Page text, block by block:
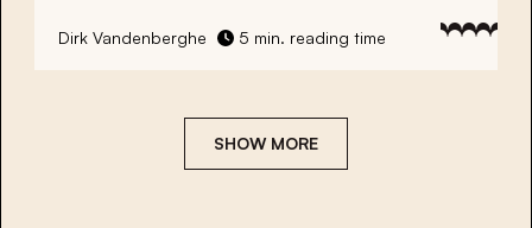
Dirk Vandenberghe 5 min. reading time
SHOW MORE